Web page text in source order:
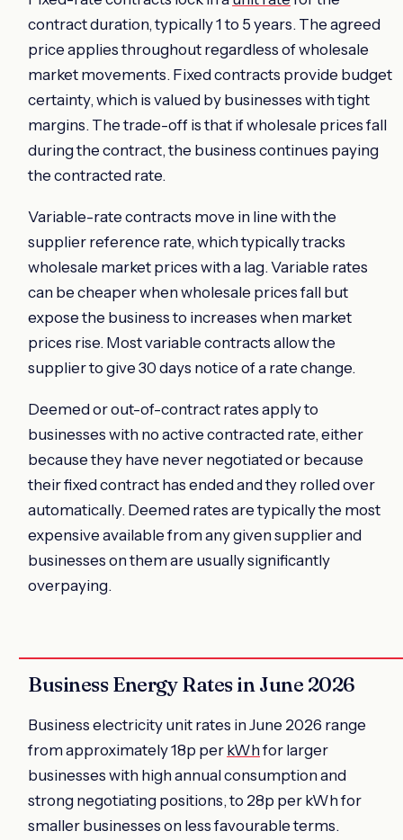
contract duration, typically 1 to 5 years. The agreed
price applies throughout regardless of wholesale
market movements. Fixed contracts provide budget
certainty, which is valued by businesses with tight
margins. The trade-off is that if wholesale prices fall
during the contract, the business continues paying
the contracted rate.
Variable-rate contracts move in line with the
supplier reference rate, which typically tracks
wholesale market prices with a lag. Variable rates
can be cheaper when wholesale prices fall but
expose the business to increases when market
prices rise. Most variable contracts allow the
supplier to give 30 days notice of a rate change.
Deemed or out-of-contract rates apply to
businesses with no active contracted rate, either
because they have never negotiated or because
their fixed contract has ended and they rolled over
automatically. Deemed rates are typically the most
expensive available from any given supplier and
businesses on them are usually significantly
overpaying.
Business Energy Rates in June 2026
Business electricity unit rates in June 2026 range
from approximately 18p per kWhfor larger
businesses with high annual consumption and
strong negotiating positions, to 28p per kWh for
smaller businesses on less favourable terms.